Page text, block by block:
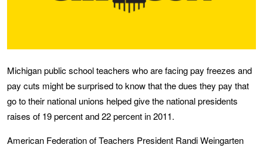
Michigan public school teachers who are facing pay freezes and
pay cuts might be surprised to know that the dues they pay that
go to their national unions helped give the national presidents
raises of 19 percent and 22 percent in 2011.
American Federation of Teachers President Randi Weingarten